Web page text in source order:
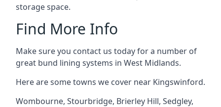
storage space.
Find More Info
Make sure you contact us today for a number of
great bund lining systems in West Midlands.
Here are some towns we cover near Kingswinford.
Wombourne, Stourbridge, Brierley Hill, Sedgley,